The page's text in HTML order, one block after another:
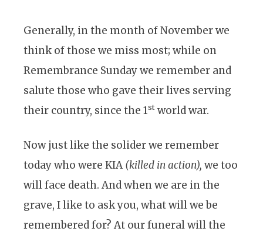
Generally, in the month of November we
think of those we miss most; while on
Remembrance Sunday we remember and
salute those who gave their lives serving
their country, since the 1st world war.
Now just like the solider we remember
today who were KIA (killed in action), we too
will face death. And when we are in the
grave, I like to ask you, what will we be
remembered for? At our funeral will the